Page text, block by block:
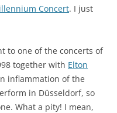
Concert. I just
to one of the concerts of
together with Elton
inflammation of the
in Düsseldorf, so
What a pity! I mean,